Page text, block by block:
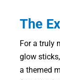
The
For a truly
glow
a themed